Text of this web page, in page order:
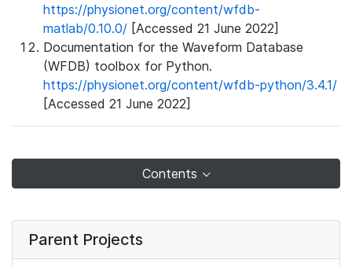
https://physionet.org/content/wfdb-
matlab/0.10.0/ [Accessed 21 June 2022]
Documentation for the Waveform Database
(WFDB) toolbox for Python.
https://physionet.org/content/wfdb-python/3.4.1/
[Accessed 21 June 2022]
Contents
Parent Projects